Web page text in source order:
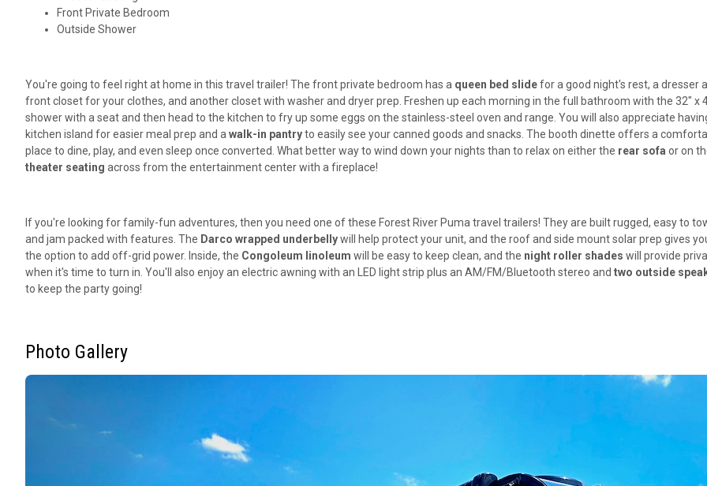
Front Private Bedroom
Outside Shower
You're going to feel right at home in this travel trailer! The front private bedroom has a queen bed slidefor a good night's rest, a dresser
front closet for your clothes, and another closet with washer and dryer prep. Freshen up each morning in the full bathroom with the 32" x
shower with a seat and then head to the kitchen to fry up some eggs on the stainless-steel oven and range. You will also appreciate
kitchen island for easier meal prep and a walk-in pantryto easily see your canned goods and snacks. The booth dinette offers a
place to dine, play, and even sleep once converted. What better way to wind down your nights than to relax on either the rear sofa or on
theater seating across from the entertainment center with a fireplace!
If you're looking for family-fun adventures, then you need one of these Forest River Puma travel trailers! They are built rugged, easy to
and jam packed with features. The Darco wrapped underbellywill help protect your unit, and the roof and side mount solar prep gives
the option to add off-grid power. Inside, the Congoleum linoleum will be easy to keep clean, and the night roller shades will provide
when it's time to turn in. You'll also enjoy an electric awning with an LED light strip plus an AM/FM/Bluetooth stereo and two outside
to keep the party going!
Photo Gallery